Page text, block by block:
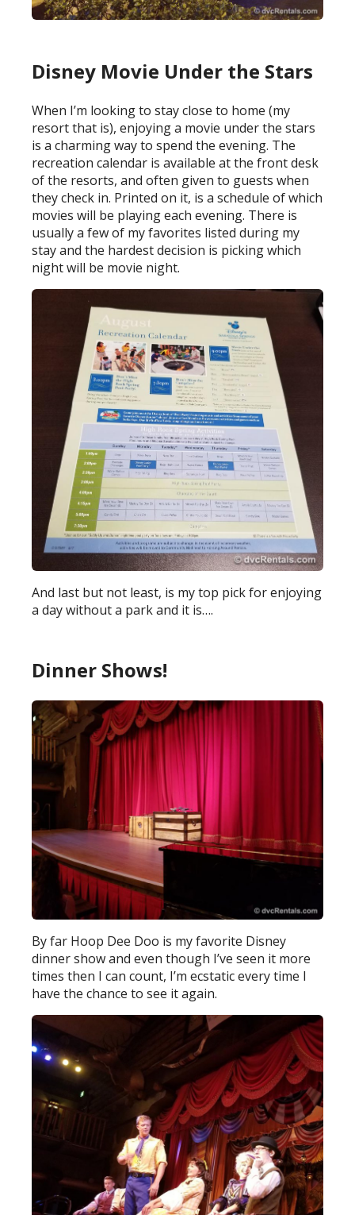
Disney Movie Under the Stars
When I’m looking to stay close to home (my
resort that is), enjoying a movie under the stars
is a charming way to spend the evening. The
recreation calendar is available at the front desk
of the resorts, and often given to guests when
they check in. Printed on it, is a schedule of which
movies will be playing each evening. There is
usually a few of my favorites listed during my
stay and the hardest decision is picking which
night will be movie night.
And last but not least, is my top pick for enjoying
a day without a park and it is….
Dinner Shows!
By far Hoop Dee Doo is my favorite Disney
dinner show and even though I’ve seen it more
times then I can count, I’m ecstatic every time I
have the chance to see it again.